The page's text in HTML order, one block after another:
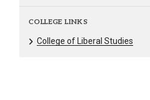
COLLEGE LINKS
College of Liberal Studies